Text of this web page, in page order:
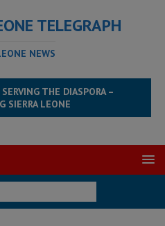
TELEGRAPH
NEWS
THE DIASPORA –
SIERRA LEONE